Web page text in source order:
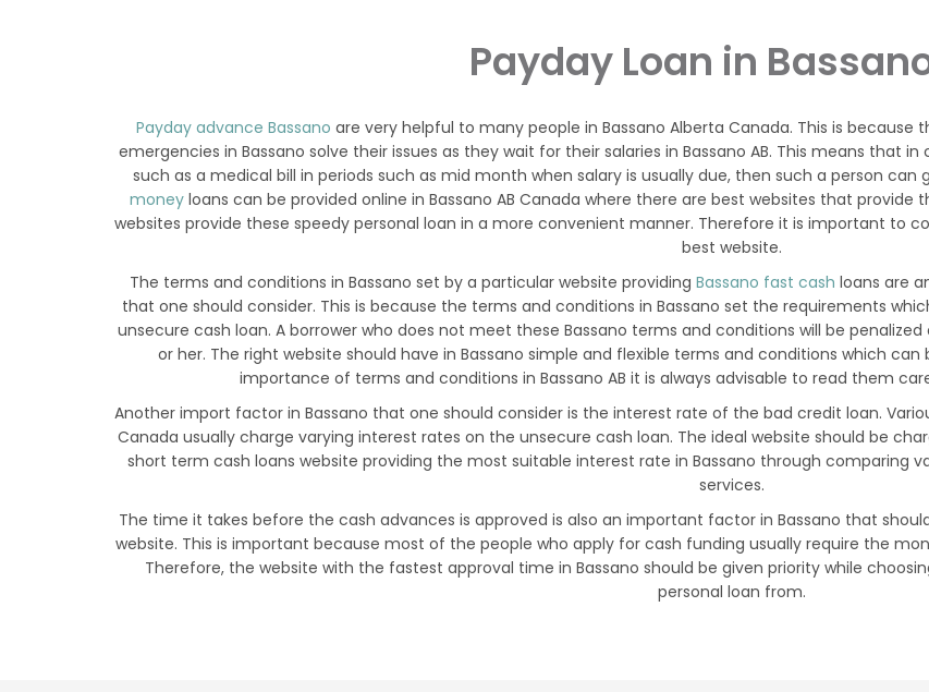
Payday Loan in
Payday advance Bassano are very helpful to many people in Bassano Alberta Canada. This is
emergencies in Bassano solve their issues as they wait for their salaries in Bassano AB. This means that
such as a medical bill in periods such as mid month when salary is usually due, then such a person
money loans can be provided online in Bassano AB Canada where there are best websites that provide
websites provide these speedy personal loan in a more convenient manner. Therefore it is important to
best website.
The terms and conditions in Bassano set by a particular website providing Bassano fast cash loans are
that one should consider. This is because the terms and conditions in Bassano set the requirements
unsecure cash loan. A borrower who does not meet these Bassano terms and conditions will be
or her. The right website should have in Bassano simple and flexible terms and conditions which
importance of terms and conditions in Bassano AB it is always advisable to read them
Another import factor in Bassano that one should consider is the interest rate of the bad credit loan.
Canada usually charge varying interest rates on the unsecure cash loan. The ideal website should be
short term cash loans website providing the most suitable interest rate in Bassano through comparing
services.
The time it takes before the cash advances is approved is also an important factor in Bassano that
website. This is important because most of the people who apply for cash funding usually require the
Therefore, the website with the fastest approval time in Bassano should be given priority while
personal loan from.